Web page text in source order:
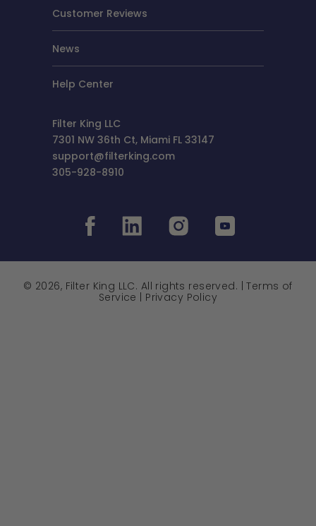
Customer Reviews
News
Help Center
Filter King LLC
7301 NW 36th Ct, Miami FL 33147
support@filterking.com
305-928-8910
© 2026, Filter King LLC. All rights reserved. |Terms of
Service | Privacy Policy